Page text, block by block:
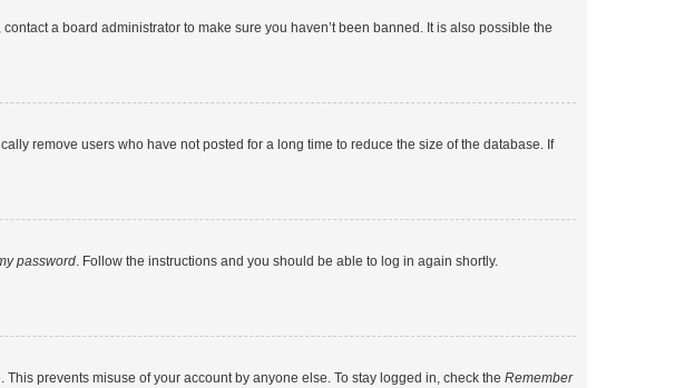
a board administrator to make sure you haven’t been banned. It is also possible the
remove users who have not posted for a long time to reduce the size of the database. If
password. Follow the instructions and you should be able to log in again shortly.
prevents misuse of your account by anyone else. To stay logged in, check the Remember